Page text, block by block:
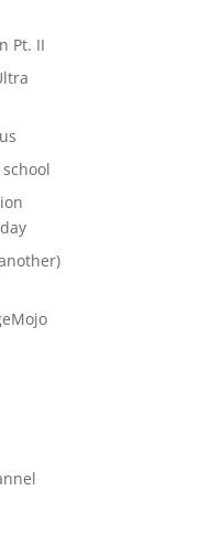
Pt. II